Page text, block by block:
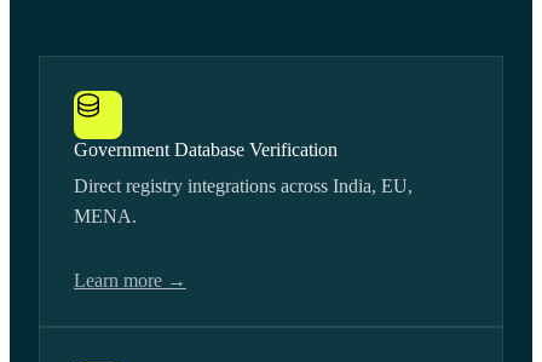
Government Database Verification
Direct registry integrations across India, EU,
MENA.
Learn more →